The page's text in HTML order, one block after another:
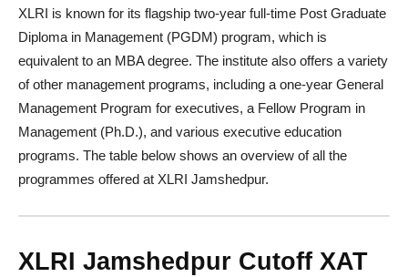
XLRI is known for its flagship two-year full-time Post Graduate
Diploma in Management (PGDM) program, which is
equivalent to an MBA degree. The institute also offers a variety
of other management programs, including a one-year General
Management Program for executives, a Fellow Program in
Management (Ph.D.), and various executive education
programs. The table below shows an overview of all the
programmes offered at XLRI Jamshedpur.
XLRI Jamshedpur Cutoff XAT